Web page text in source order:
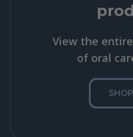
View the
of oral